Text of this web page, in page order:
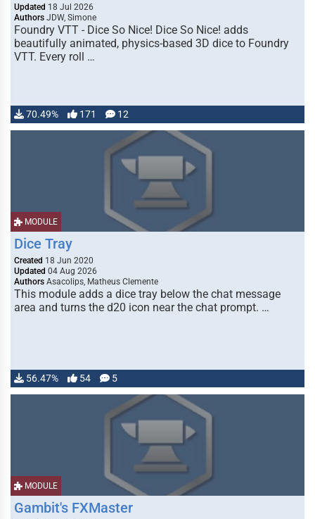
Updated 18 Jul 2026
Authors JDW, Simone
Foundry VTT - Dice So Nice! Dice So Nice! adds
beautifully animated, physics-based 3D dice to Foundry
VTT. Every roll …
70.49% 171 12
MODULE
Dice Tray
Created 18 Jun 2020
Updated 04 Aug 2026
Authors Asacolips, Matheus Clemente
This module adds a dice tray below the chat message
area and turns the d20 icon near the chat prompt. …
56.47% 54 5
MODULE
Gambit's FXMaster